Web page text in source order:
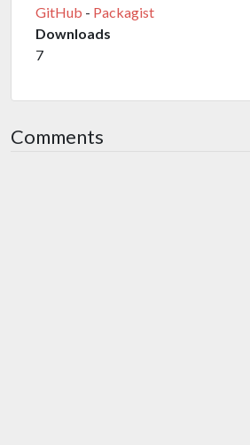
GitHub - Packagist
Downloads
7
Comments